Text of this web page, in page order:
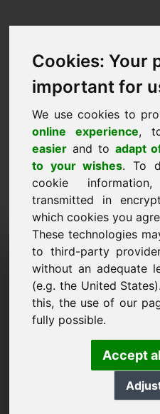
Cookies: Your
important for
We use cookies to
online experience,
easier and to adapt
to your wishes. To
cookie
transmitted in
which cookies you
These technologies
to third-party
without an adequate
(e.g. the United
this, the use of our
fully possible.
Accept
Förfrågan
Jag har ytterligare